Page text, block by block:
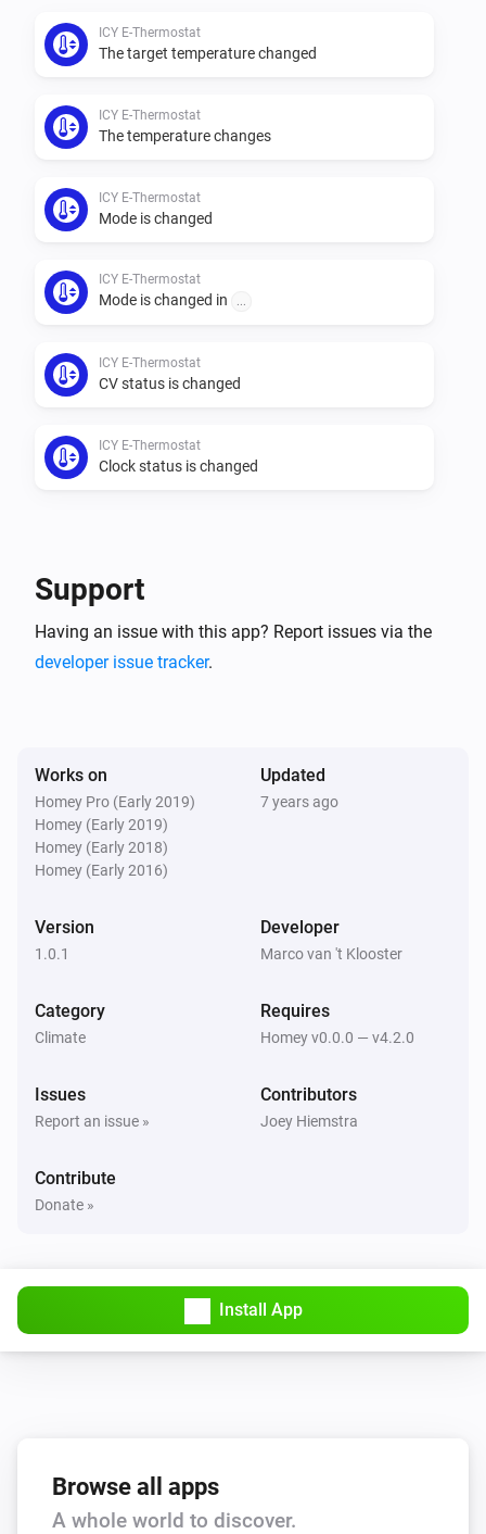
ICY E-Thermostat
The target temperature changed
ICY E-Thermostat
The temperature changes
ICY E-Thermostat
Mode is changed
ICY E-Thermostat
Mode is changed in
ICY E-Thermostat
CV status is changed
ICY E-Thermostat
Clock status is changed
ICY E-Thermostat
Mode is
ICY E-Thermostat
Then...
ICY E-Thermostat
Support
Having an issue with this app? Report issues via the
developer issue tracker.
Works on
Homey Pro (Early 2019)
Homey (Early 2019)
Homey (Early 2018)
Homey (Early 2016)
Updated
7 years ago
Version
1.0.1
Developer
Marco van 't Klooster
Category
Climate
Requires
Homey v0.0.0 — v4.2.0
Issues
Report an issue »
Contributors
Joey Hiemstra
Contribute
Donate »
Install App
Browse all apps
A whole world to discover.